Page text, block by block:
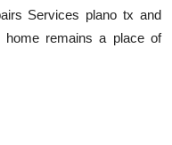
Services plano tx and
home remains a place of